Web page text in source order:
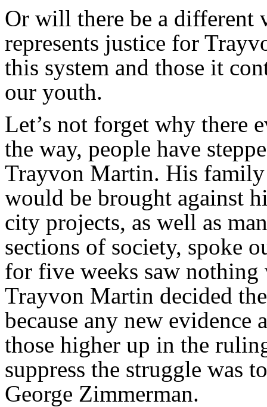
Or will there be a
represents justice for
this system and those it
our youth.
Let’s not forget why there
the way, people have
Trayvon Martin. His family
would be brought against
city projects, as well as
sections of society, spoke
for five weeks saw
Trayvon Martin decided
because any new evidence
those higher up in the
suppress the struggle was
George Zimmerman.